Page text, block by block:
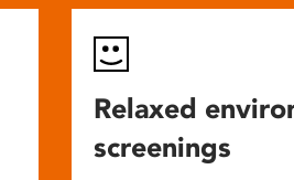
Relaxed
screenings